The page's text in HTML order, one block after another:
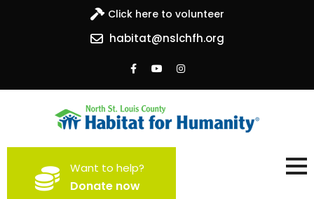
Click here to volunteer
habitat@nslchfh.org
North St. Louis County
Habitat for Humanity
Building homes, building hope
Want to help?
Donate now